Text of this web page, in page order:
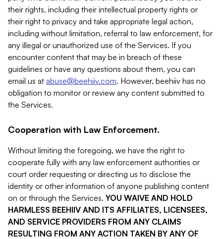
their rights, including their intellectual property rights or
their right to privacy and take appropriate legal action,
including without limitation, referral to law enforcement, for
any illegal or unauthorized use of the Services. If you
encounter content that may be in breach of these
guidelines or have any questions about them, you can
email us at abuse@beehiiv.com. However, beehiiv has no
obligation to monitor or review any content submitted to
the Services.
Cooperation with Law Enforcement.
Without limiting the foregoing, we have the right to
cooperate fully with any law enforcement authorities or
court order requesting or directing us to disclose the
identity or other information of anyone publishing content
on or through the Services. YOU WAIVE AND HOLD
HARMLESS BEEHIIV AND ITS AFFILIATES, LICENSEES,
AND SERVICE PROVIDERS FROM ANY CLAIMS
RESULTING FROM ANY ACTION TAKEN BY ANY OF